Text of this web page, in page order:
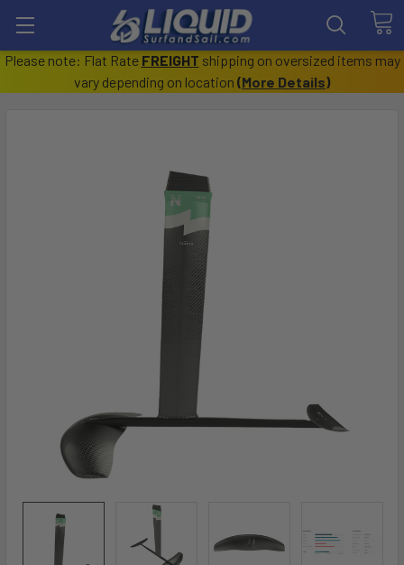
Please note: Flat Rate FREIGHT shipping on oversized items may
vary depending on location (More Details)